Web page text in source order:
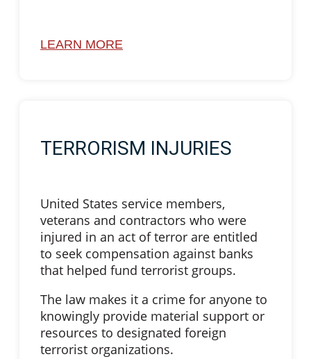
LEARN MORE
TERRORISM INJURIES
United States service members,
veterans and contractors who were
injured in an act of terror are entitled
to seek compensation against banks
that helped fund terrorist groups.
The law makes it a crime for anyone to
knowingly provide material support or
resources to designated foreign
terrorist organizations.